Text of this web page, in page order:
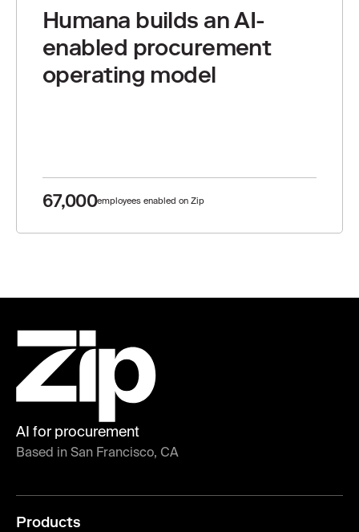
Humana builds an AI-
enabled procurement
operating model
67,000employees enabled on Zip
AI for procurement
Based in San Francisco, CA
Products